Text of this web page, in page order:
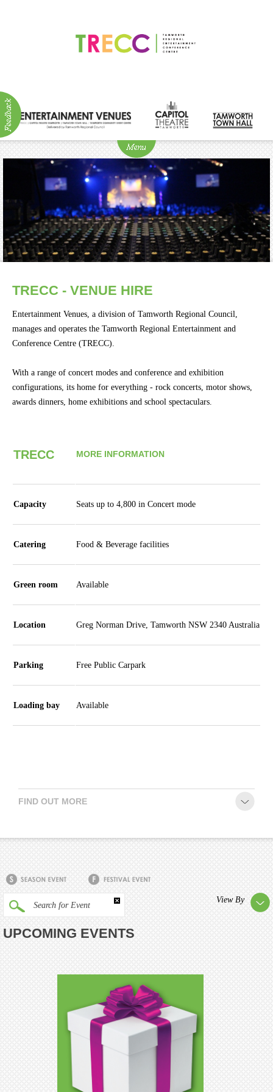
ABOUT
Info
Venue
Hire
Concert
Bus.
&
Community
Groups
NEWS
BOX OFFICE
Ticketing
Subs
Vouchers
CONTACT
TRECC - VENUE HIRE
Entertainment Venues, a division of Tamworth Regional Council,
manages and operates the Tamworth Regional Entertainment and
Conference Centre (TRECC).
With a range of concert modes and conference and exhibition
configurations, its home for everything - rock concerts, motor shows,
awards dinners, home exhibitions and school spectaculars.
TRECC MORE INFORMATION
Capacity Seats up to 4,800 in Concert mode
Catering Food & Beverage facilities
Green room Available
Location Greg Norman Drive, Tamworth NSW 2340 Australia
Parking Free Public Carpark
Loading bay Available
FIND OUT MORE
Search for Event
View By
UPCOMING EVENTS